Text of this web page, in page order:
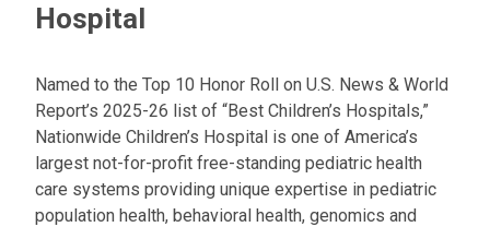
Hospital
Named to the Top 10 Honor Roll on U.S. News & World
Report’s 2025-26 list of “Best Children’s Hospitals,”
Nationwide Children’s Hospital is one of America’s
largest not-for-profit free-standing pediatric health
care systems providing unique expertise in pediatric
population health, behavioral health, genomics and